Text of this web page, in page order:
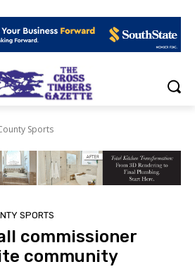
Sports
SPORTS
commissioner
community